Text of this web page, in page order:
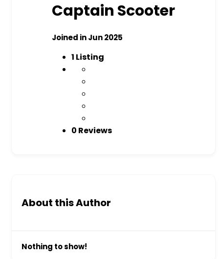
Captain Scooter
Joined in Jun 2025
1 Listing
0 Reviews
About this Author
Nothing to show!